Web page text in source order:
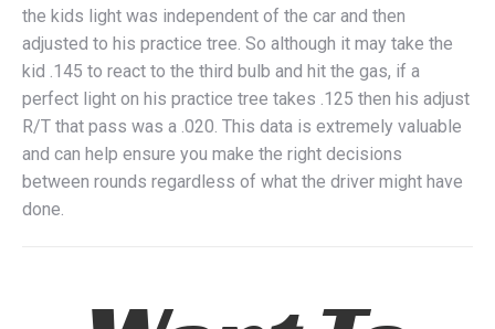
the kids light was independent of the car and then
adjusted to his practice tree. So although it may take the
kid .145 to react to the third bulb and hit the gas, if a
perfect light on his practice tree takes .125 then his adjust
R/T that pass was a .020. This data is extremely valuable
and can help ensure you make the right decisions
between rounds regardless of what the driver might have
done.